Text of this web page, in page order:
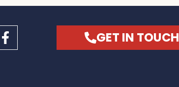
GET IN TOUCH